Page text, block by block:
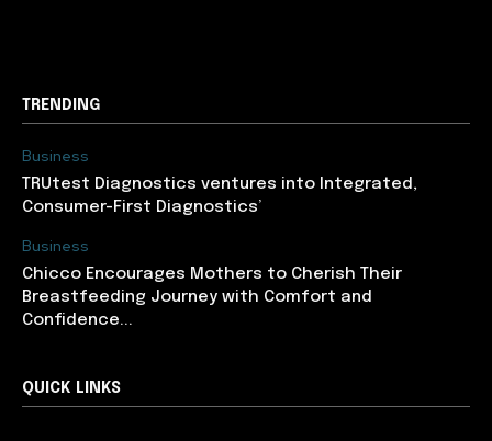
TRENDING
Business
TRUtest Diagnostics ventures into Integrated,
Consumer-First Diagnostics’
Business
Chicco Encourages Mothers to Cherish Their
Breastfeeding Journey with Comfort and
Confidence...
QUICK LINKS